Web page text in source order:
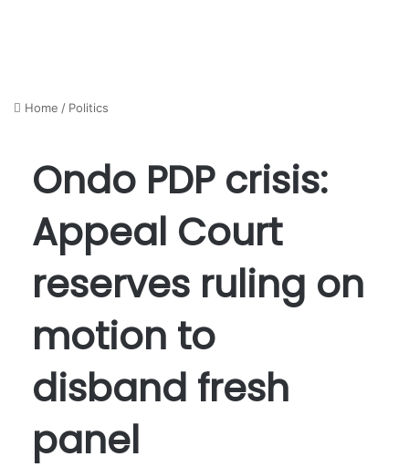
Home / Politics
Ondo PDP crisis:
Appeal Court
reserves ruling on
motion to
disband fresh
panel